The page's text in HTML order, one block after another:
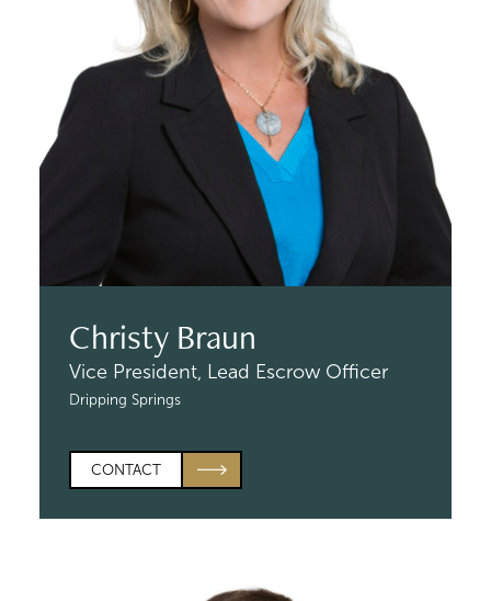
Christy Braun
Vice President, Lead Escrow Officer
Dripping Springs
CONTACT